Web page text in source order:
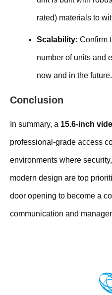
rated) materials to
Scalability: Confirm
number of units and
now and in the future.
Conclusion
In summary, a 15.6-inch
professional-grade access
environments where
modern design are top
door opening to become a
communication and